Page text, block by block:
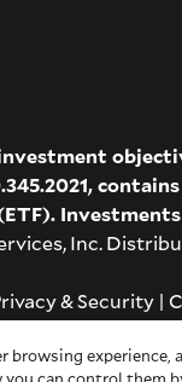
.
Inc.
& Security |
browsing